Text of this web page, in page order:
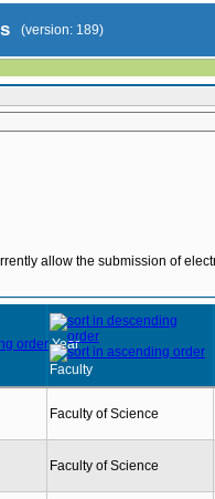
(version: 189)
allow the submission of
Year
Faculty
Faculty of Science
Faculty of Science